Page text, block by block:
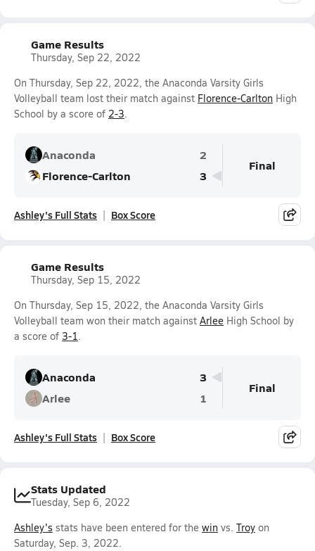
Game Results
Thursday, Sep 22, 2022
On Thursday, Sep 22, 2022, the Anaconda Varsity Girls
Volleyball team lost their match against Florence-Carlton High
School by a score of 2-3.
Anaconda
2
Florence-Carlton
3
Final
Ashley's Full Stats Box Score
Game Results
Thursday, Sep 15, 2022
On Thursday, Sep 15, 2022, the Anaconda Varsity Girls
Volleyball team won their match against Arlee High School by
a score of 3-1.
Anaconda
3
Arlee
1
Final
Ashley's Full Stats Box Score
Stats Updated
Tuesday, Sep 6, 2022
Ashley's stats have been entered for the win vs. Troy on
Saturday, Sep. 3, 2022.